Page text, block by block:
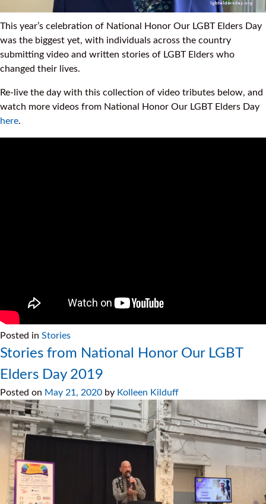
This year’s celebration of National Honor Our LGBT Elders Day
was the biggest yet, with individuals across the country
submitting video and written stories of LGBT Elders who
changed their lives.
Re-live the day with this collection of video tributes below, and
watch more videos from National Honor Our LGBT Elders Day
here.
Posted in Stories
Stories from National Honor Our LGBT
Elders Day 2019
Posted on May 21, 2020 by Kolleen Kilduff